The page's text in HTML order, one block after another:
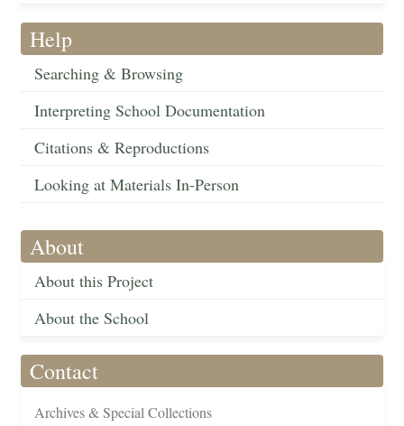
Help
Searching & Browsing
Interpreting School Documentation
Citations & Reproductions
Looking at Materials In-Person
About
About this Project
About the School
Contact
Archives & Special Collections